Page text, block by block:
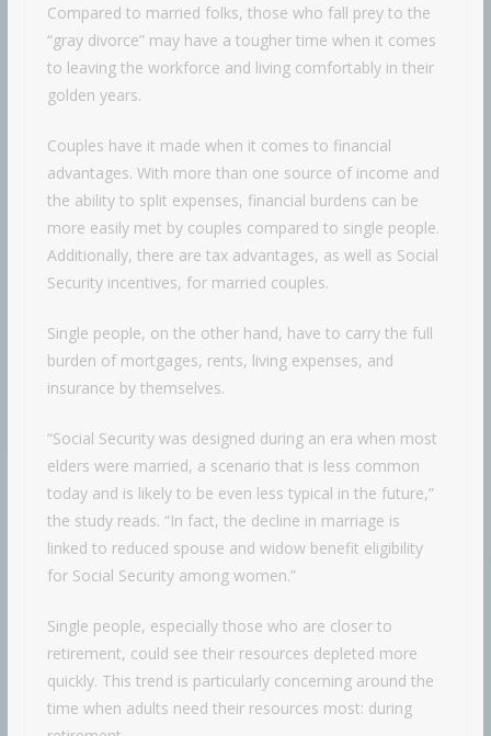
Compared to married folks, those who fall prey to the
“gray divorce” may have a tougher time when it comes
to leaving the workforce and living comfortably in their
golden years.
Couples have it made when it comes to financial
advantages. With more than one source of income and
the ability to split expenses, financial burdens can be
more easily met by couples compared to single people.
Additionally, there are tax advantages, as well as Social
Security incentives, for married couples.
Single people, on the other hand, have to carry the full
burden of mortgages, rents, living expenses, and
insurance by themselves.
“Social Security was designed during an era when most
elders were married, a scenario that is less common
today and is likely to be even less typical in the future,”
the study reads. “In fact, the decline in marriage is
linked to reduced spouse and widow benefit eligibility
for Social Security among women.”
Single people, especially those who are closer to
retirement, could see their resources depleted more
quickly. This trend is particularly concerning around the
time when adults need their resources most: during